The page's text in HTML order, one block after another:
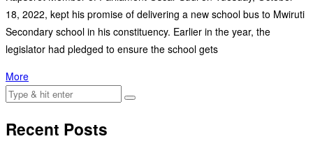
18, 2022, kept his promise of delivering a new school bus to Mwiruti
Secondary school in his constituency. Earlier in the year, the
legislator had pledged to ensure the school gets
More
Recent Posts